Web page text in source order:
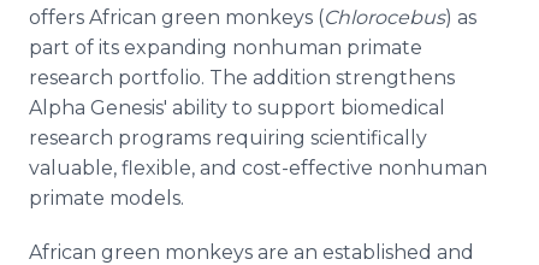
offers African green monkeys (Chlorocebus) as
part of its expanding nonhuman primate
research portfolio. The addition strengthens
Alpha Genesis' ability to support biomedical
research programs requiring scientifically
valuable, flexible, and cost-effective nonhuman
primate models.
African green monkeys are an established and